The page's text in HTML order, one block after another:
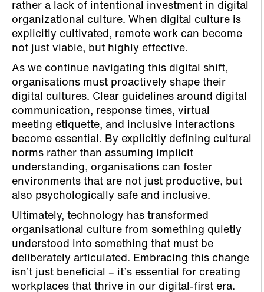
rather a lack of intentional investment in digital
organizational culture. When digital culture is
explicitly cultivated, remote work can become
not just viable, but highly effective.
As we continue navigating this digital shift,
organisations must proactively shape their
digital cultures. Clear guidelines around digital
communication, response times, virtual
meeting etiquette, and inclusive interactions
become essential. By explicitly defining cultural
norms rather than assuming implicit
understanding, organisations can foster
environments that are not just productive, but
also psychologically safe and inclusive.
Ultimately, technology has transformed
organisational culture from something quietly
understood into something that must be
deliberately articulated. Embracing this change
isn’t just beneficial – it’s essential for creating
workplaces that thrive in our digital-first era.